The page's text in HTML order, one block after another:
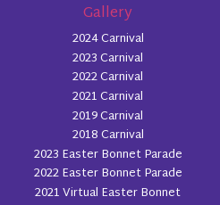
Gallery
2024 Carnival
2023 Carnival
2022 Carnival
2021 Carnival
2019 Carnival
2018 Carnival
2023 Easter Bonnet Parade
2022 Easter Bonnet Parade
2021 Virtual Easter Bonnet